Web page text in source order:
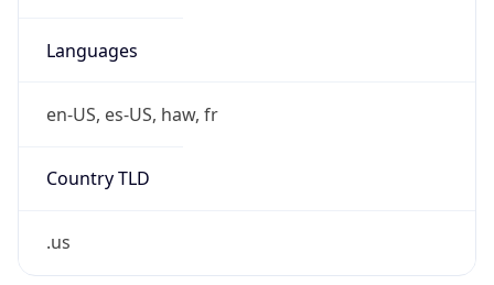
Languages
en-US, es-US, haw, fr
Country TLD
.us